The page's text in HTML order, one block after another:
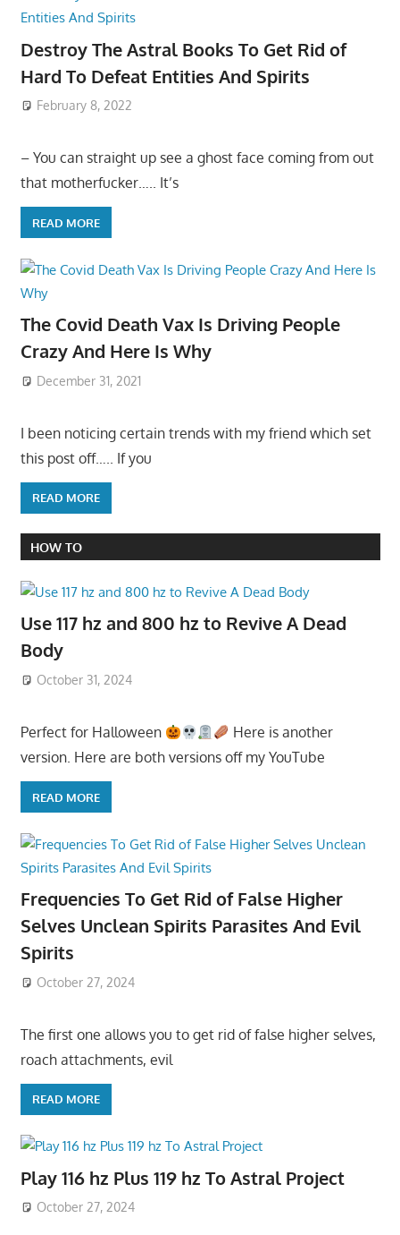
Destroy The Astral Books To Get Rid of
Hard To Defeat Entities And Spirits
February 8, 2022
– You can straight up see a ghost face coming from out
that motherfucker….. It’s
READ MORE
The Covid Death Vax Is Driving People
Crazy And Here Is Why
December 31, 2021
I been noticing certain trends with my friend which set
this post off….. If you
READ MORE
HOW TO
Use 117 hz and 800 hz to Revive A Dead
Body
October 31, 2024
Perfect for Halloween
Here is another
version. Here are both versions off my YouTube
READ MORE
Frequencies To Get Rid of False Higher
Selves Unclean Spirits Parasites And Evil
Spirits
October 27, 2024
The first one allows you to get rid of false higher selves,
roach attachments, evil
READ MORE
Play 116 hz Plus 119 hz To Astral Project
October 27, 2024